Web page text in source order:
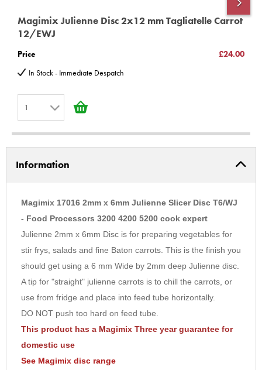
Magimix 5200xl - 18514 18515 18519 18522 18523 18524 18531
Cook Expert 18900 18901 18902 18903 18904
Very important information
to Purchase a upgrade kit for models Compact 2100, 3100,
(C) BBS LTD Discs
Magimix Julienne Disc 2x12 mm Tagliatelle Carrot
12/EWJ
Price
£24.00
In Stock - Immediate Despatch
1
2
3
5
6
7
8
9
10
Information
Magimix 17016 2mm x 6mm Julienne Slicer Disc T6/WJ
- Food Processors 3200 4200 5200 cook expert
Julienne 2mm x 6mm Disc is for preparing vegetables for
stir frys, salads and fine Baton carrots. This is the finish you
should get using a 6 mm Wide by 2mm deep Julienne disc.
A tip for "straight" julienne carrots is to chill the carrots, or
use from fridge and place into feed tube horizontally.
DO NOT push too hard on feed tube.
This product has a Magimix Three year guarantee for
domestic use
See Magimix disc range